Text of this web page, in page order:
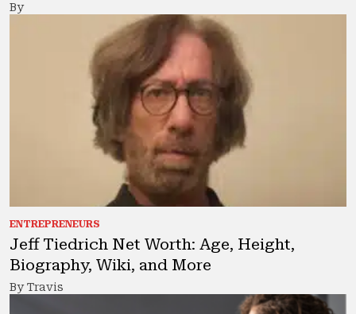
By
ENTREPRENEURS
Jeff Tiedrich Net Worth: Age, Height,
Biography, Wiki, and More
By Travis